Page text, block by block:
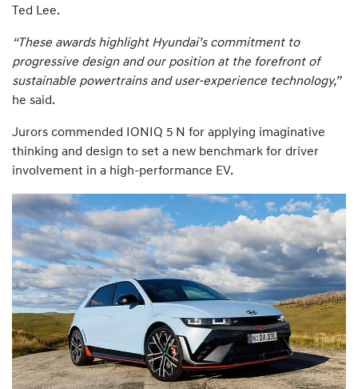
Ted Lee.
“These awards highlight Hyundai’s commitment to
progressive design and our position at the forefront of
sustainable powertrains and user-experience technology,”
he said.
Jurors commended IONIQ 5 N for applying imaginative
thinking and design to set a new benchmark for driver
involvement in a high-performance EV.